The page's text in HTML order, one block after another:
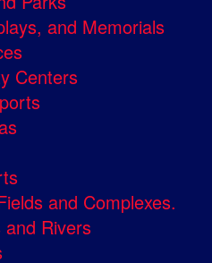
and Memorials
Centers
and Complexes.
Rivers